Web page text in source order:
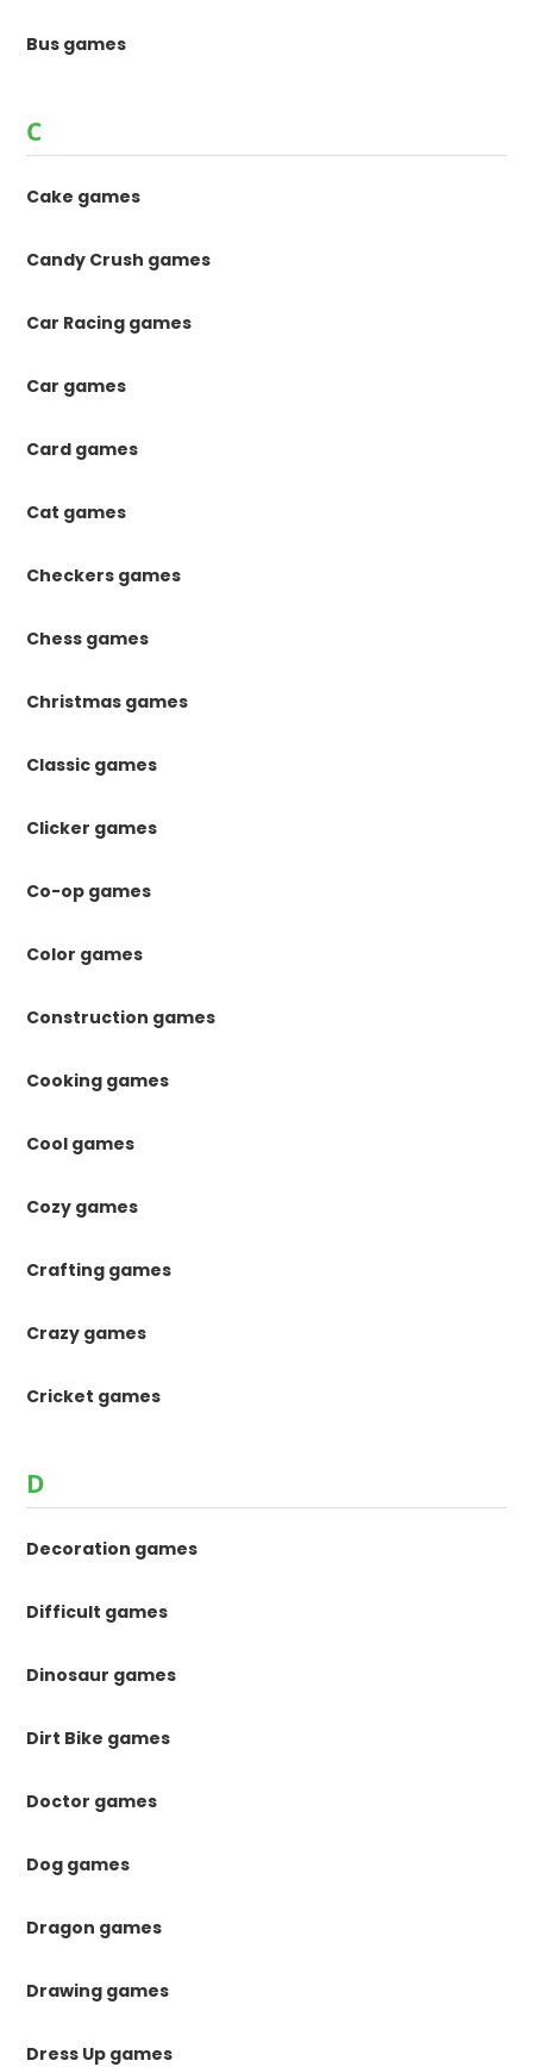
Bus games
C
Cake games
Candy Crush games
Car Racing games
Car games
Card games
Cat games
Checkers games
Chess games
Christmas games
Classic games
Clicker games
Co-op games
Color games
Construction games
Cooking games
Cool games
Cozy games
Crafting games
Crazy games
Cricket games
D
Decoration games
Difficult games
Dinosaur games
Dirt Bike games
Doctor games
Dog games
Dragon games
Drawing games
Dress Up games